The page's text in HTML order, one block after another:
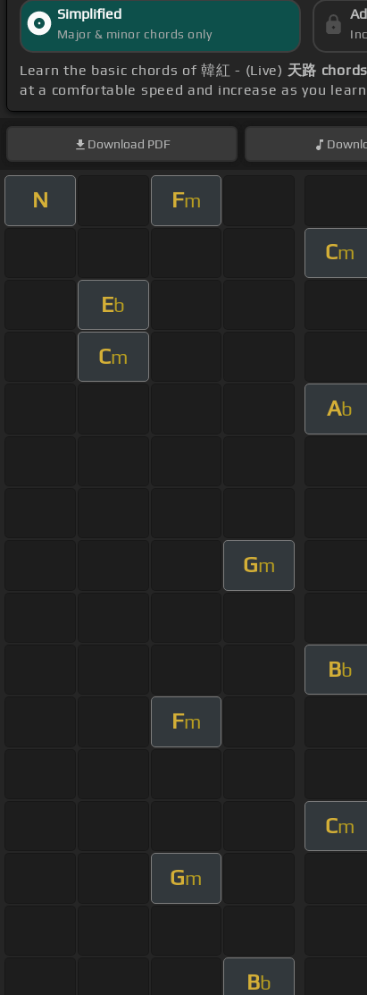
Simplified
Major & minor chords only
Learn the basic chords of 韓紅 - (Live) 天路 chords
at a comfortable speed and increase as you
Download PDF
N Fm
Cm
Eb
Cm
Ab
Gm
Bb
Fm
Cm
Gm
Bb